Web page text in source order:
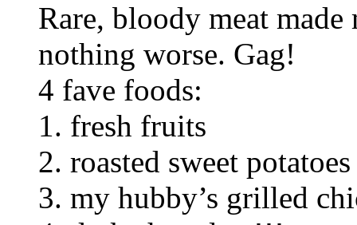
Rare, bloody meat made
nothing worse. Gag!
4 fave foods:
1. fresh fruits
2. roasted sweet potatoes
3. my hubby’s grilled